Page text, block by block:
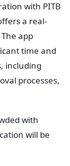
with PITB
a real-
app
time and
including
processes,
with
will be